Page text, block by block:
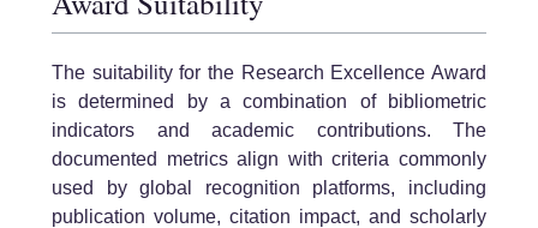
The suitability for the Research Excellence Award
is determined by a combination of bibliometric
indicators and academic contributions. The
documented metrics align with criteria commonly
used by global recognition platforms, including
publication volume, citation impact, and scholarly